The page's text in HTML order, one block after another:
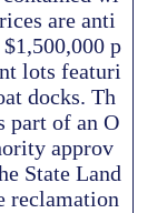
are anti
p
lots featuri
docks. Th
part of an O
approv
State Land
reclamation